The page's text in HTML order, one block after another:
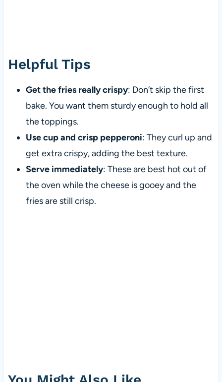
Helpful Tips
Get the fries really crispy: Don’t skip the first
bake. You want them sturdy enough to hold all
the toppings.
Use cup and crisp pepperoni: They curl up and
get extra crispy, adding the best texture.
Serve immediately: These are best hot out of
the oven while the cheese is gooey and the
fries are still crisp.